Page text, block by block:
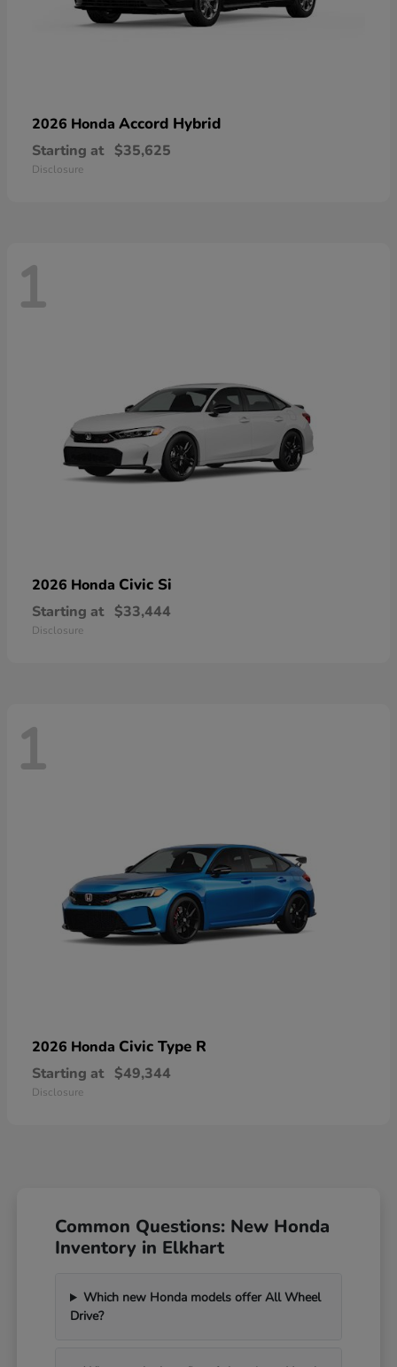
2026 Honda Accord Hybrid
Starting at $35,625
Disclosure
1
2026 Honda Civic Si
Starting at $33,444
Disclosure
1
2026 Honda Civic Type R
Starting at $49,344
Disclosure
Common Questions: New Honda
Inventory in Elkhart
Which new Honda models offer All Wheel
Drive?